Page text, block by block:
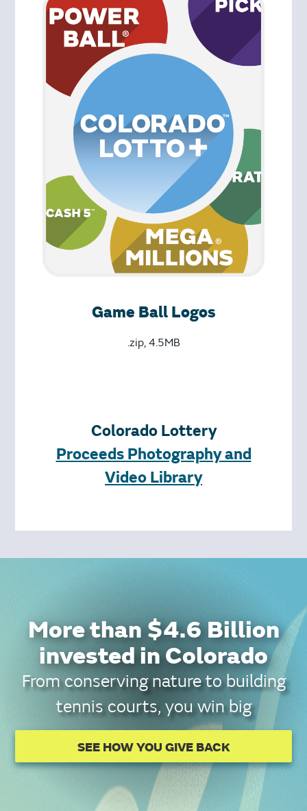
Game Ball Logos
.zip, 4.5MB
Colorado Lottery
Proceeds Photography and
Video Library
More than $4.6 Billion
invested in Colorado
From conserving nature to building
tennis courts, you win big
SEE HOW YOU GIVE BACK